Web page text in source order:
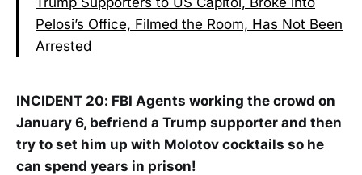
Pelosi’s Office, Filmed the Room, Has Not Been
Arrested
INCIDENT 20: FBI Agents working the crowd on
January 6, befriend a Trump supporter and then
try to set him up with Molotov cocktails so he
can spend years in prison!